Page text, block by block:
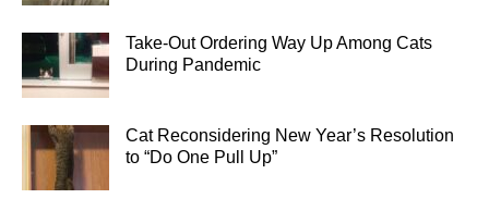
Take-Out Ordering Way Up Among Cats
During Pandemic
Cat Reconsidering New Year’s Resolution
to “Do One Pull Up”